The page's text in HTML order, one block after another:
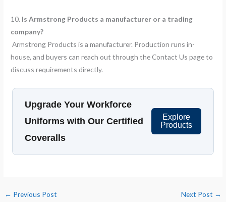
10. Is Armstrong Products a manufacturer or a trading
company?
Armstrong Products is a manufacturer. Production runs in-
house, and buyers can reach out through the Contact Us page to
discuss requirements directly.
Upgrade Your Workforce
Uniforms with Our Certified
Coveralls
Explore
Products
← Previous Post Next Post →